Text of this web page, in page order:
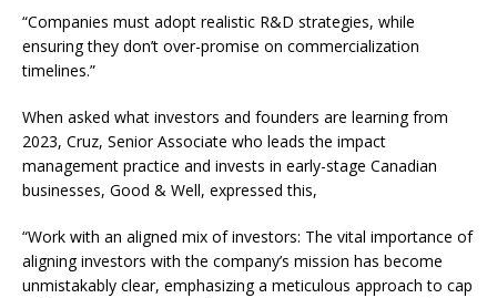
“Companies must adopt realistic R&D strategies, while
ensuring they don’t over-promise on commercialization
timelines.”
When asked what investors and founders are learning from
2023, Cruz, Senior Associate who leads the impact
management practice and invests in early-stage Canadian
businesses, Good & Well, expressed this,
“Work with an aligned mix of investors: The vital importance of
aligning investors with the company’s mission has become
unmistakably clear, emphasizing a meticulous approach to cap